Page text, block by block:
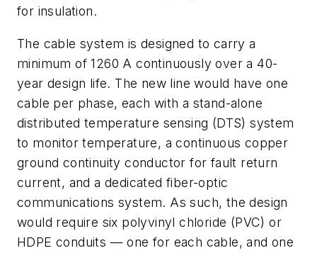
for insulation.
The cable system is designed to carry a
minimum of 1260 A continuously over a 40-
year design life. The new line would have one
cable per phase, each with a stand-alone
distributed temperature sensing (DTS) system
to monitor temperature, a continuous copper
ground continuity conductor for fault return
current, and a dedicated fiber-optic
communications system. As such, the design
would require six polyvinyl chloride (PVC) or
HDPE conduits — one for each cable, and one